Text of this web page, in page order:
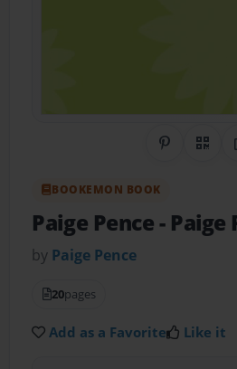
Share on
QR
BOOKEMON BOOK
Paige Pence- Paige
by Paige Pence
20pages
Add as a Favorite Like it